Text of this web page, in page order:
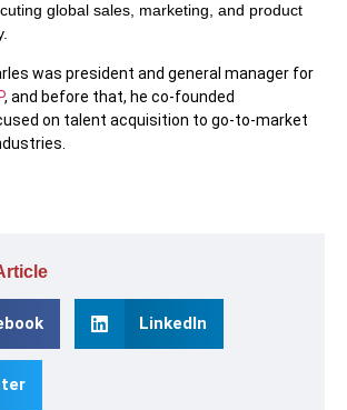
global sales, marketing, and product
was president and general manager for
, and before that, he co-founded
on talent acquisition to go-to-market
LinkedIn